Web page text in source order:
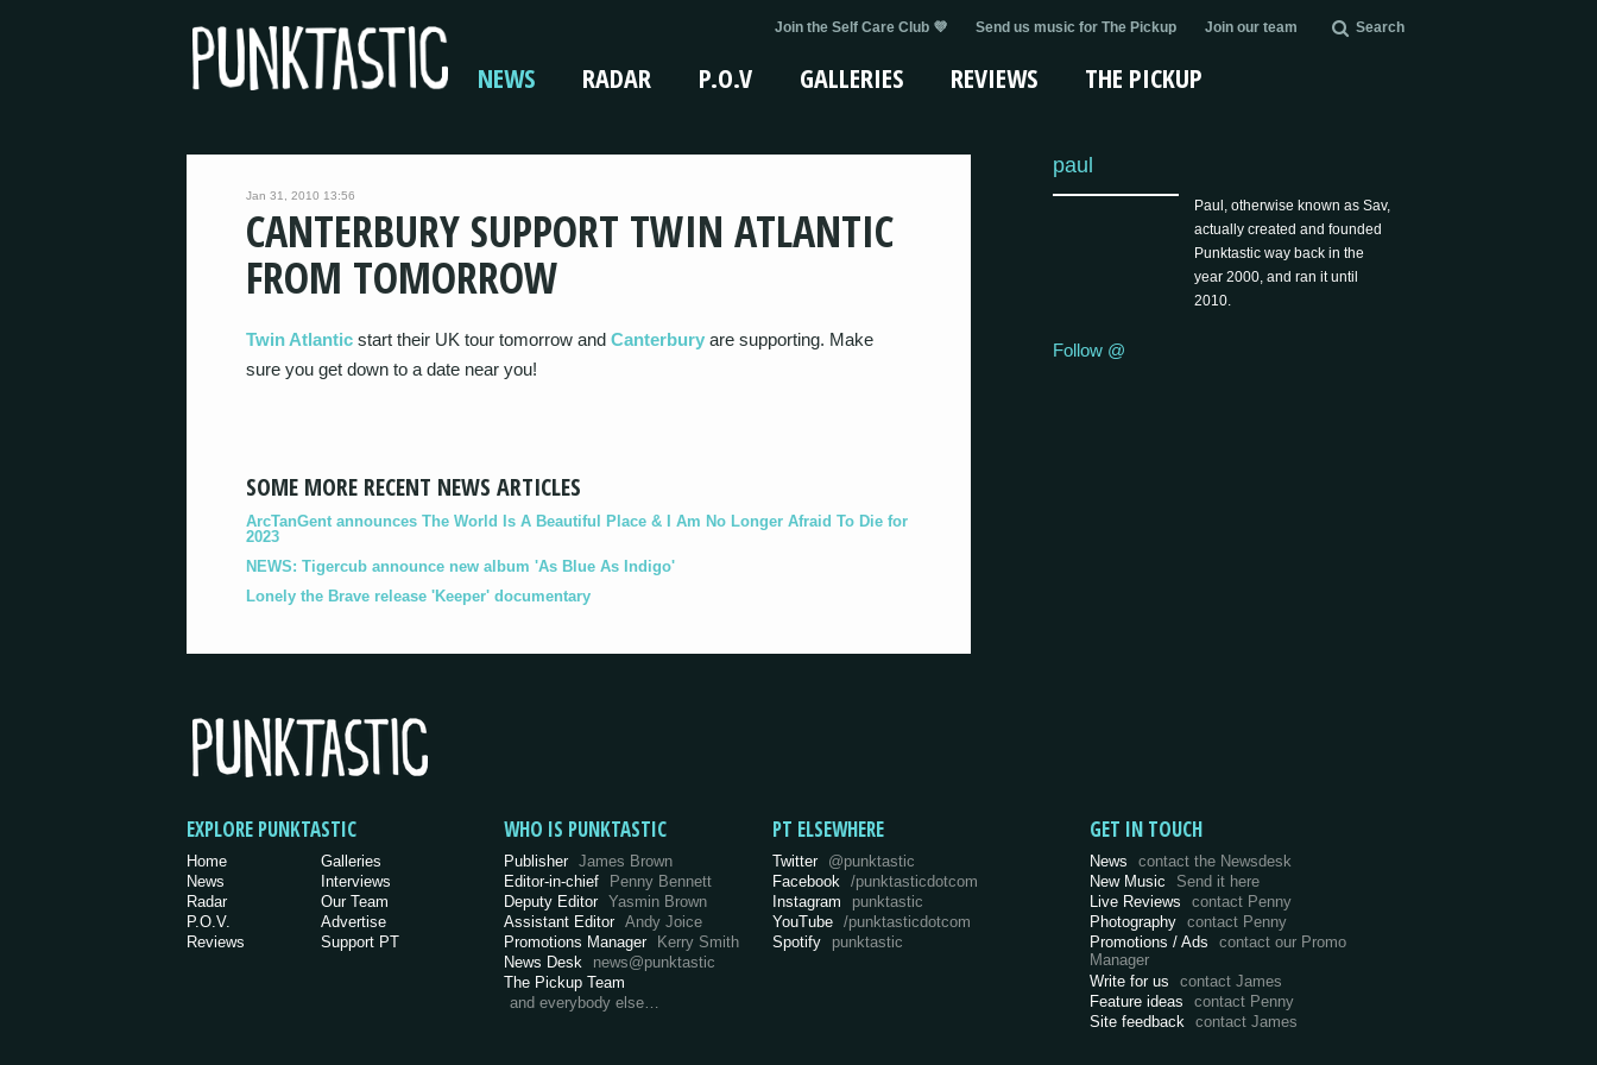
Join the Self Care Club 💜 Send us music for The Pickup Join our team Search
NEWS RADAR P.O.V GALLERIES REVIEWS THE PICKUP
Jan 31, 2010 13:56
CANTERBURY SUPPORT TWIN ATLANTIC
FROM TOMORROW
Twin Atlantic start their UK tour tomorrow and Canterbury are supporting. Make
sure you get down to a date near you!
SOME MORE RECENT NEWS ARTICLES
ArcTanGent announces The World Is A Beautiful Place & I Am No Longer Afraid To Die for
2023
NEWS: Tigercub announce new album 'As Blue As Indigo'
Lonely the Brave release 'Keeper' documentary
paul
Paul, otherwise known as Sav,
actually created and founded
Punktastic way back in the
year 2000, and ran it until
2010.
Follow @
EXPLORE PUNKTASTIC
Home
News
Radar
P.O.V.
Reviews
Galleries
Interviews
Our Team
Advertise
Support PT
WHO IS PUNKTASTIC
Publisher James Brown
Editor-in-chief
Penny Bennett
Deputy Editor Yasmin Brown
Assistant Editor Andy Joice
Promotions Manager Kerry Smith
News Desk
news@punktastic
The Pickup Team
and everybody else…
PT ELSEWHERE
Twitter @punktastic
Facebook
/punktasticdotcom
Instagram
punktastic
YouTube /punktasticdotcom
Spotify
punktastic
GET IN TOUCH
News
contact the Newsdesk
New Music
Send it here
Live Reviews
contact Penny
Photography contact Penny
Promotions / Ads
contact our Promo
Manager
Write for us
contact James
Feature ideas
contact Penny
Site feedback
contact James